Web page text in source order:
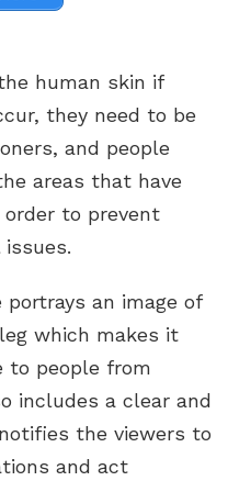
human skin if
they need to be
and people
areas that have
order to prevent
an image of
which makes it
to people from
includes a clear and
the viewers to
and act